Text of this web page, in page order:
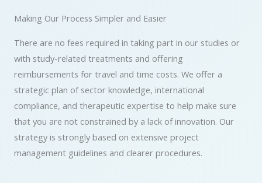
Making Our Process Simpler and Easier
There are no fees required in taking part in our studies or
with study-related treatments and offering
reimbursements for travel and time costs. We offer a
strategic plan of sector knowledge, international
compliance, and therapeutic expertise to help make sure
that you are not constrained by a lack of innovation. Our
strategy is strongly based on extensive project
management guidelines and clearer procedures.